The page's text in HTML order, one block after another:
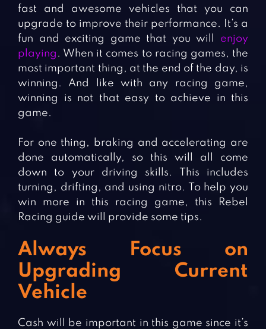
fast and awesome vehicles that you can
upgrade to improve their performance. It’s a
fun and exciting game that you will enjoy
playing . When it comes to racing games, the
most important thing, at the end of the day, is
winning. And like with any racing game,
winning is not that easy to achieve in this
game.
For one thing, braking and accelerating are
done automatically, so this will all come
down to your driving skills. This includes
turning, drifting, and using nitro. To help you
win more in this racing game, this Rebel
Racing guide will provide some tips.
Always Focus on
Upgrading Current
Vehicle
Cash will be important in this game since it’s